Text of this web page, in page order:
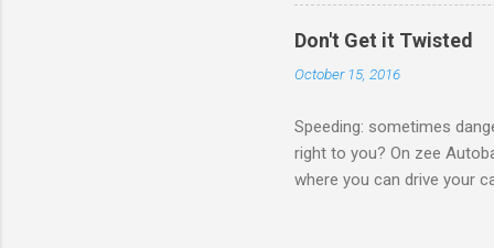
Don't Get it Twisted
October 15, 2016
Speeding: sometimes
right to you? On zee
where you can drive your